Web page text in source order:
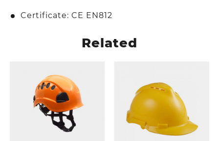
Certificate: CE EN812
Related